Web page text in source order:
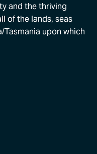
and the thriving
of the lands, seas
upon which